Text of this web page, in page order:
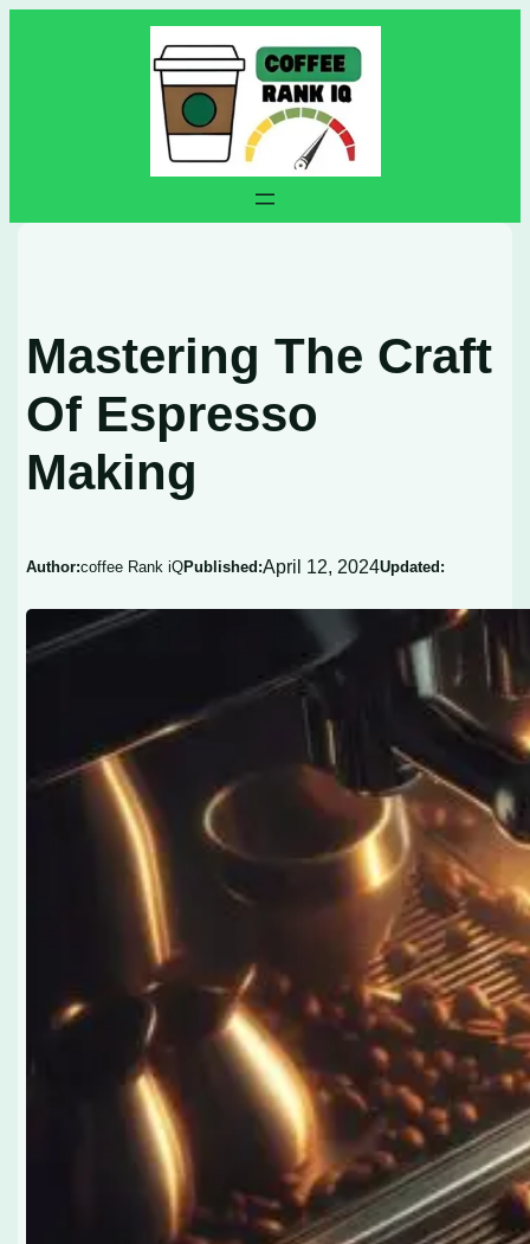
Mastering The Craft
Of Espresso
Making
Author:coffee Rank iQPublished:April 12, 2024Updated: